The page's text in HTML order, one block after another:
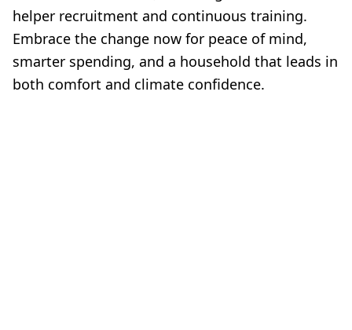
helper recruitment and continuous training.
Embrace the change now for peace of mind,
smarter spending, and a household that leads in
both comfort and climate confidence.